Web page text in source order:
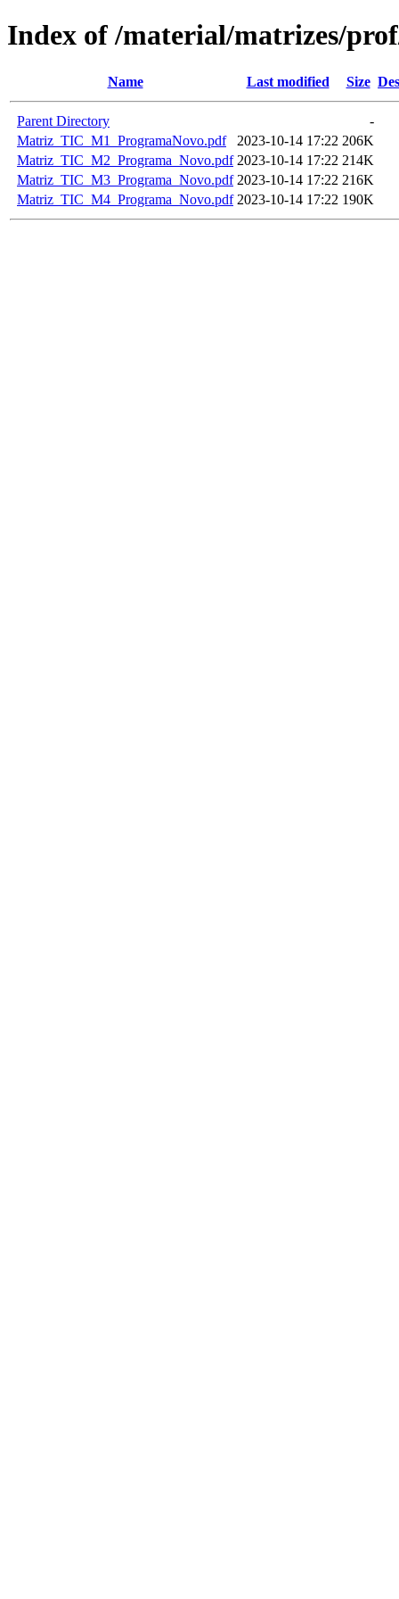
Index of /material/matrizes/
Name Last modified Size
Parent Directory
-
Matriz_TIC_M1_ProgramaNovo.pdf
2023-10-14 17:22 206K
Matriz_TIC_M2_Programa_Novo.pdf 2023-10-14 17:22 214K
Matriz_TIC_M3_Programa_Novo.pdf 2023-10-14 17:22 216K
Matriz_TIC_M4_Programa_Novo.pdf 2023-10-14 17:22 190K